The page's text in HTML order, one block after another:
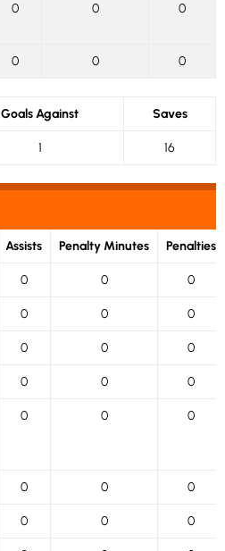
0 0 0
0 0 0
Goals Against Saves
1 16
Assists Penalty Minutes Penalties
0 0 0
0 0 0
0 0 0
0 0 0
0 0 0
0 0 0
0 0 0